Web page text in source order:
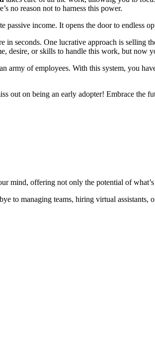
no reason not to harness this power.
income. It opens the door to endless
seconds. One lucrative approach is selling
desire, or skills to handle this work, but now
of employees. With this system, you
out on being an early adopter! Embrace the
mind, offering not only the potential of
to managing teams, hiring virtual